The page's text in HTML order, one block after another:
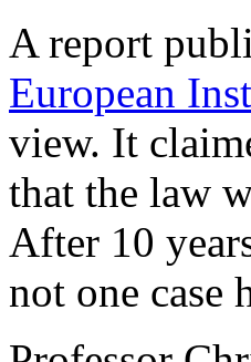
A report
European
view. It
that the law
After 10
not one case